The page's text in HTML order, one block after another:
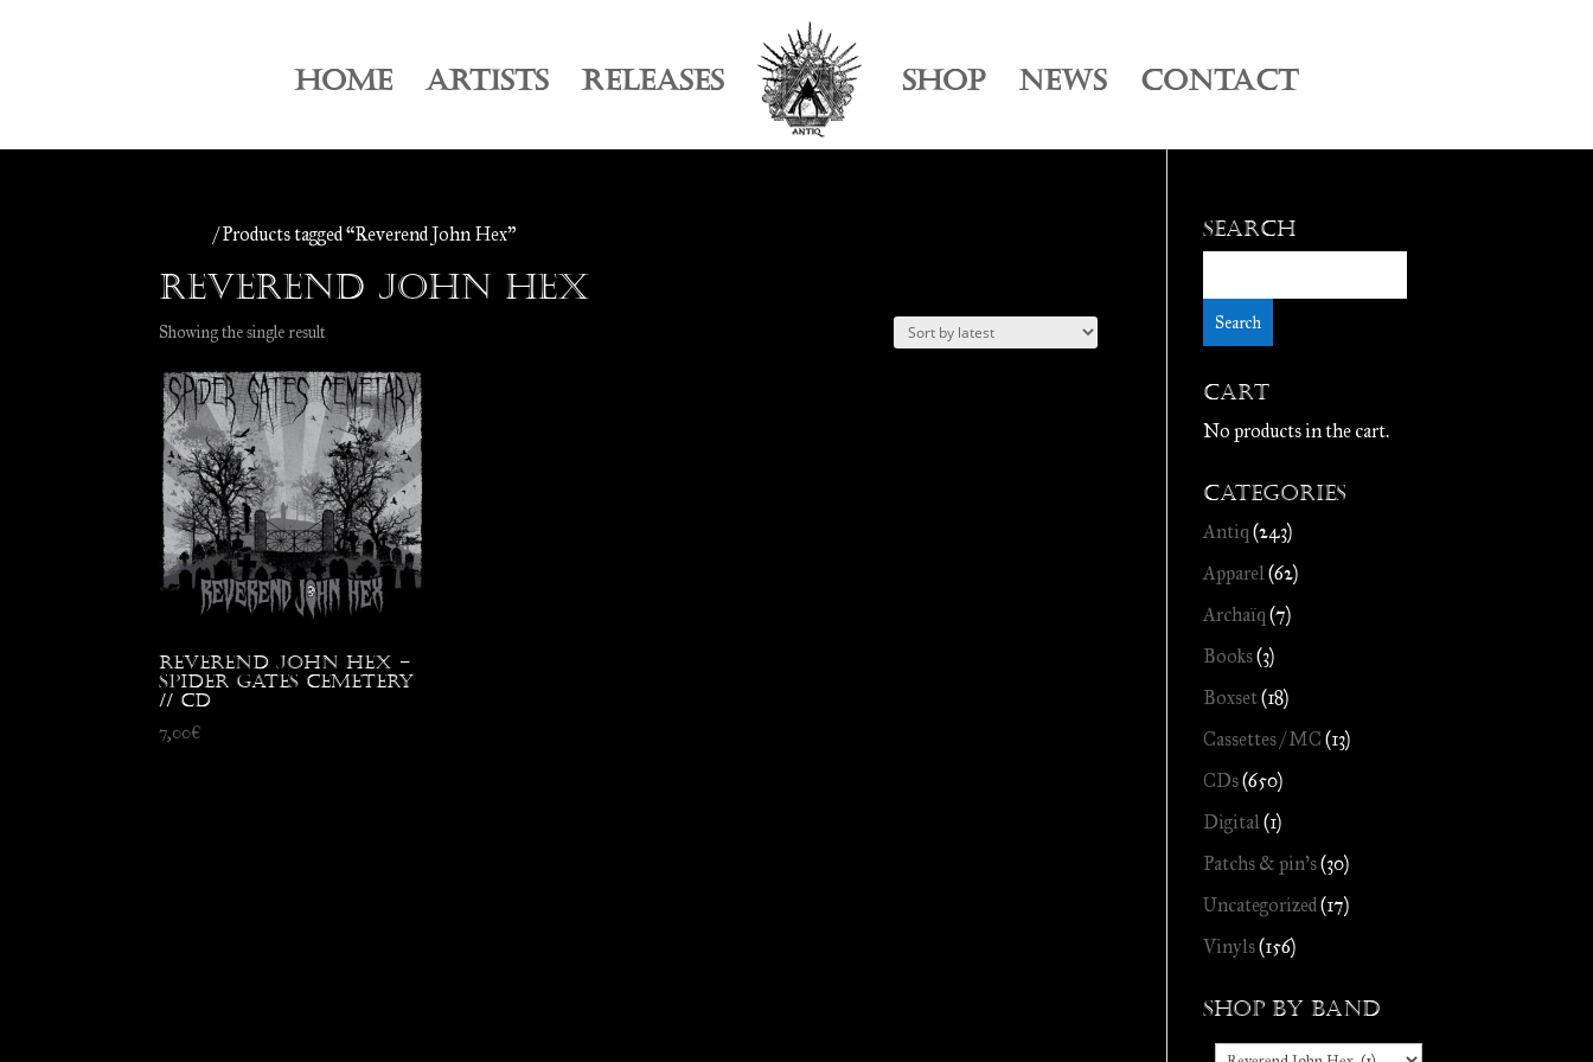
HOME ARTISTS RELEASES SHOP NEWS CONTACT
/ Products tagged “Reverend John Hex”
Reverend John Hex
Showing the single result
Reverend John Hex –
Spider Gates Cemetery
// CD
7,00€
Search
Cart
No products in the cart.
Categories
Antiq (243)
Apparel(62)
Archaïq (7)
Books(3)
Boxset(18)
Cassettes / MC (13)
CDs(650)
Digital(1)
Patchs & pin's(30)
Uncategorized(17)
Vinyls(156)
Shop by Band